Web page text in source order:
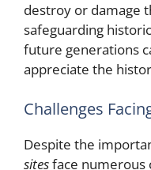
destroy or damage
safeguarding
future generations
appreciate the
Challenges
Despite the
sitesface numerous